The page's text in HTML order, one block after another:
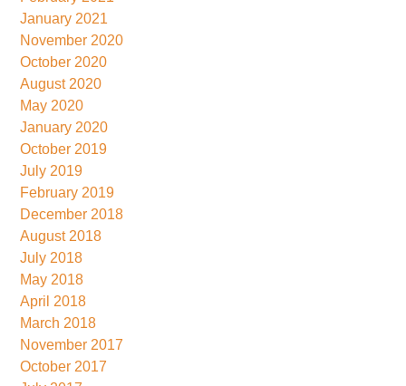
January 2021
November 2020
October 2020
August 2020
May 2020
January 2020
October 2019
July 2019
February 2019
December 2018
August 2018
July 2018
May 2018
April 2018
March 2018
November 2017
October 2017